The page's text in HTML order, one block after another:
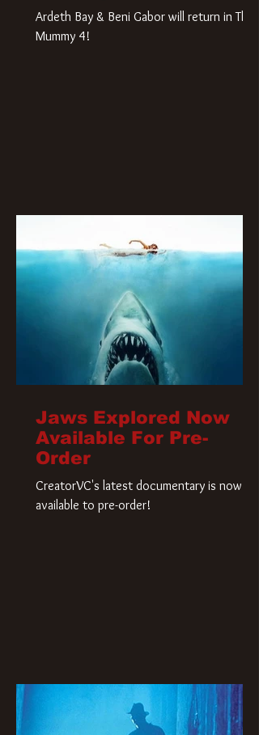
Ardeth Bay & Beni Gabor will return in The
Mummy 4!
Jaws Explored Now
Available For Pre-
Order
CreatorVC's latest documentary is now
available to pre-order!